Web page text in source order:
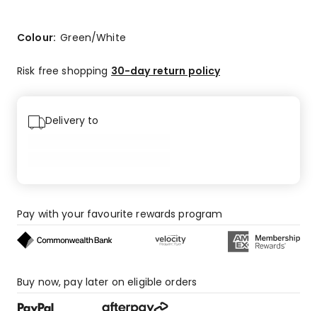
5-
reviews,
reviews,
1-
star
review.
Colour:Green/White
Risk free shopping 30-day return policy
Delivery to
Pay with your favourite rewards program
Buy now, pay later on eligible orders